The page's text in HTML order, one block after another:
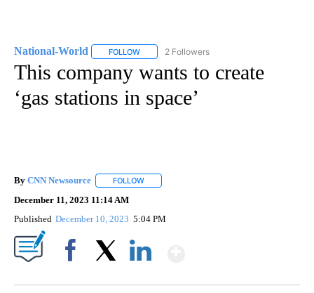
National-World FOLLOW FOLLOW "NATIONAL-WORLD" TO RECEIVE
2 Followers
This company wants to create
‘gas stations in space’
By CNN Newsource FOLLOW
December 11, 2023 11:14 AM
Published December 10, 2023 5:04 PM